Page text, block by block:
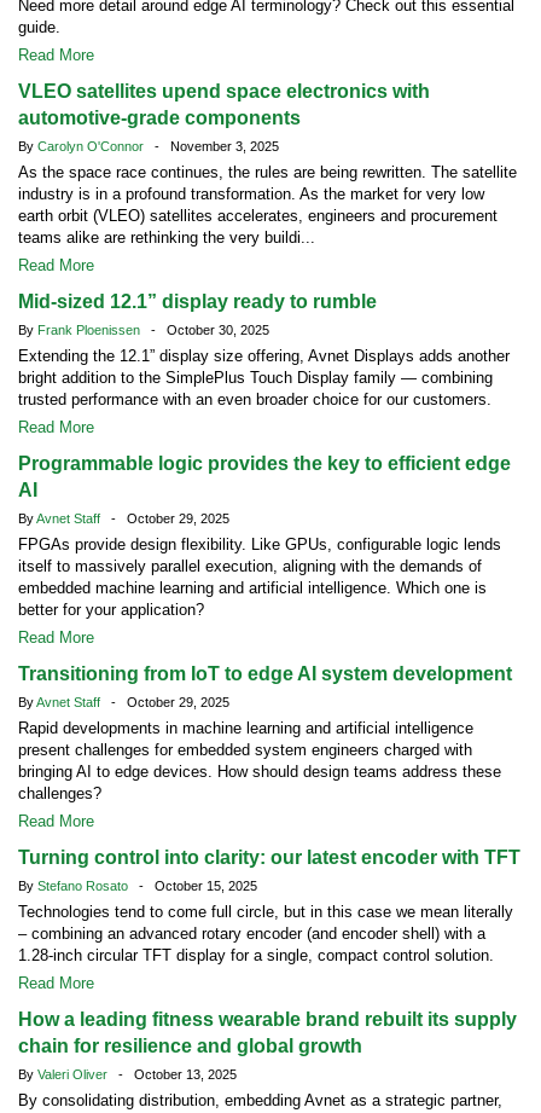
Need more detail around edge AI terminology? Check out this essential
guide.
Read More
VLEO satellites upend space electronics with
automotive-grade components
By Carolyn O'Connor - November 3, 2025
As the space race continues, the rules are being rewritten. The satellite
industry is in a profound transformation. As the market for very low
earth orbit (VLEO) satellites accelerates, engineers and procurement
teams alike are rethinking the very buildi...
Read More
Mid-sized 12.1” display ready to rumble
By Frank Ploenissen - October 30, 2025
Extending the 12.1” display size offering, Avnet Displays adds another
bright addition to the SimplePlus Touch Display family — combining
trusted performance with an even broader choice for our customers.
Read More
Programmable logic provides the key to efficient edge
AI
ByAvnet Staff - October 29, 2025
FPGAs provide design flexibility. Like GPUs, configurable logic lends
itself to massively parallel execution, aligning with the demands of
embedded machine learning and artificial intelligence. Which one is
better for your application?
Read More
Transitioning from IoT to edge AI system development
ByAvnet Staff - October 29, 2025
Rapid developments in machine learning and artificial intelligence
present challenges for embedded system engineers charged with
bringing AI to edge devices. How should design teams address these
challenges?
Read More
Turning control into clarity: our latest encoder with TFT
By Stefano Rosato - October 15, 2025
Technologies tend to come full circle, but in this case we mean literally
– combining an advanced rotary encoder (and encoder shell) with a
1.28-inch circular TFT display for a single, compact control solution.
Read More
How a leading fitness wearable brand rebuilt its supply
chain for resilience and global growth
By Valeri Oliver - October 13, 2025
By consolidating distribution, embedding Avnet as a strategic partner,